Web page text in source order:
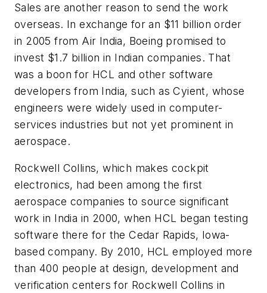
Sales are another reason to send the work
overseas. In exchange for an $11 billion order
in 2005 from Air India, Boeing promised to
invest $1.7 billion in Indian companies. That
was a boon for HCL and other software
developers from India, such as Cyient, whose
engineers were widely used in computer-
services industries but not yet prominent in
aerospace.
Rockwell Collins, which makes cockpit
electronics, had been among the first
aerospace companies to source significant
work in India in 2000, when HCL began testing
software there for the Cedar Rapids, Iowa-
based company. By 2010, HCL employed more
than 400 people at design, development and
verification centers for Rockwell Collins in